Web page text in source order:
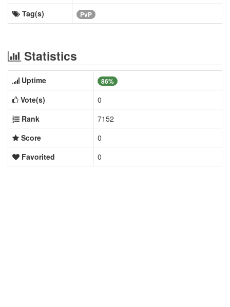
Tag(s) PvP
Statistics
Uptime 86%
Vote(s)
0
Rank
7152
Score
0
Favorited
0